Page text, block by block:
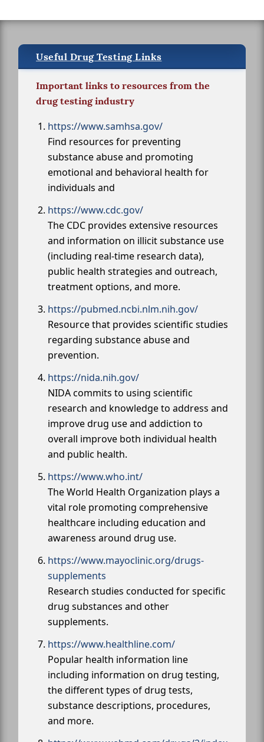
Useful Drug Testing Links
Important links to resources from the
drug testing industry
https://www.samhsa.gov/
Find resources for preventing
substance abuse and promoting
emotional and behavioral health for
individuals and
https://www.cdc.gov/
The CDC provides extensive resources
and information on illicit substance use
(including real-time research data),
public health strategies and outreach,
treatment options, and more.
https://pubmed.ncbi.nlm.nih.gov/
Resource that provides scientific studies
regarding substance abuse and
prevention.
https://nida.nih.gov/
NIDA commits to using scientific
research and knowledge to address and
improve drug use and addiction to
overall improve both individual health
and public health.
https://www.who.int/
The World Health Organization plays a
vital role promoting comprehensive
healthcare including education and
awareness around drug use.
https://www.mayoclinic.org/drugs-
supplements
Research studies conducted for specific
drug substances and other
supplements.
https://www.healthline.com/
Popular health information line
including information on drug testing,
the different types of drug tests,
substance descriptions, procedures,
and more.